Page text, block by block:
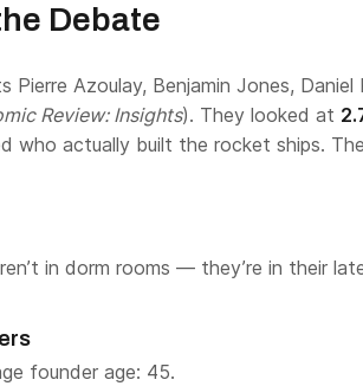
Debate
Pierre Azoulay, Benjamin Jones, Daniel
Review: Insights). They looked at
who actually built the rocket ships.
in dorm rooms — they’re in their
founder age: 45.